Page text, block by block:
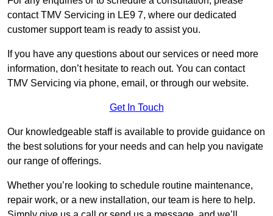
contact TMV Servicing in LE9 7, where our dedicated
customer support team is ready to assist you.
If you have any questions about our services or need more
information, don’t hesitate to reach out. You can contact
TMV Servicing via phone, email, or through our website.
Get In Touch
Our knowledgeable staff is available to provide guidance on
the best solutions for your needs and can help you navigate
our range of offerings.
Whether you’re looking to schedule routine maintenance,
repair work, or a new installation, our team is here to help.